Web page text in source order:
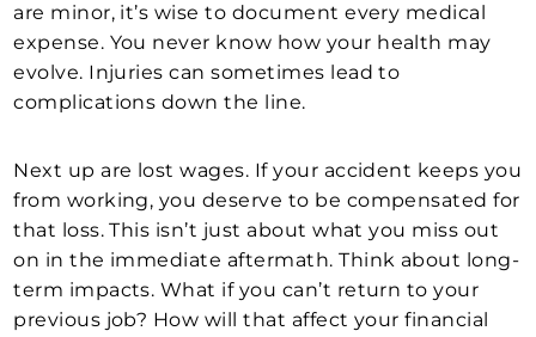
are minor, it’s wise to document every medical
expense. You never know how your health may
evolve. Injuries can sometimes lead to
complications down the line.
Next up are lost wages. If your accident keeps you
from working, you deserve to be compensated for
that loss. This isn’t just about what you miss out
on in the immediate aftermath. Think about long-
term impacts. What if you can’t return to your
previous job? How will that affect your financial